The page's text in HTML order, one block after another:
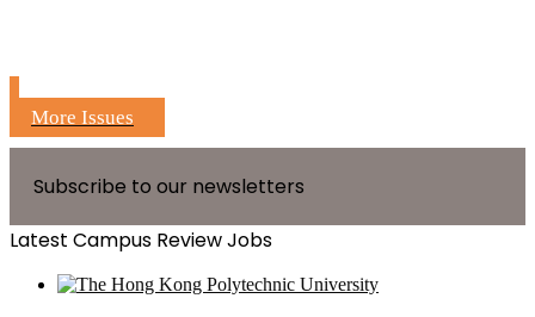
More Issues
Subscribe to our newsletters
Latest Campus Review Jobs